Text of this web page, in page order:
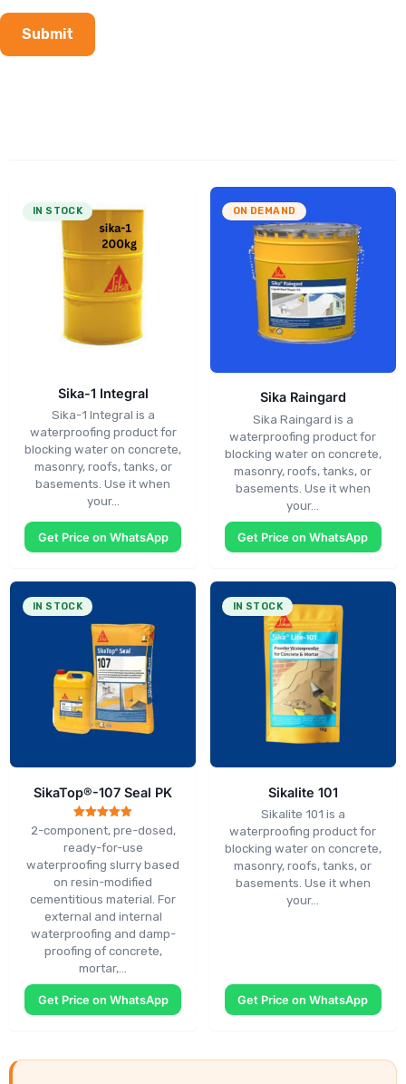
IN STOCK
Sika-1 Integral
Sika-1 Integral is a
waterproofing product for
blocking water on concrete,
masonry, roofs, tanks, or
basements. Use it when
your…
Get Price on WhatsApp
ON DEMAND
Sika Raingard
Sika Raingard is a
waterproofing product for
blocking water on concrete,
masonry, roofs, tanks, or
basements. Use it when
your…
Get Price on WhatsApp
IN STOCK
SikaTop®-107 Seal PK
Rated
5.00
out of 5
2-component, pre-dosed,
ready-for-use
waterproofing slurry based
on resin-modified
cementitious material. For
external and internal
waterproofing and damp-
proofing of concrete,
mortar,…
Get Price on WhatsApp
IN STOCK
Sikalite 101
Sikalite 101 is a
waterproofing product for
blocking water on concrete,
masonry, roofs, tanks, or
basements. Use it when
your…
Get Price on WhatsApp